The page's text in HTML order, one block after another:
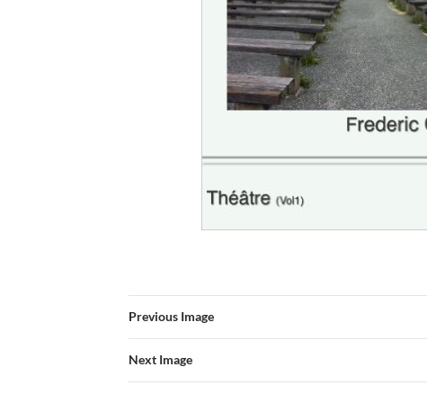
Previous Image
Next Image